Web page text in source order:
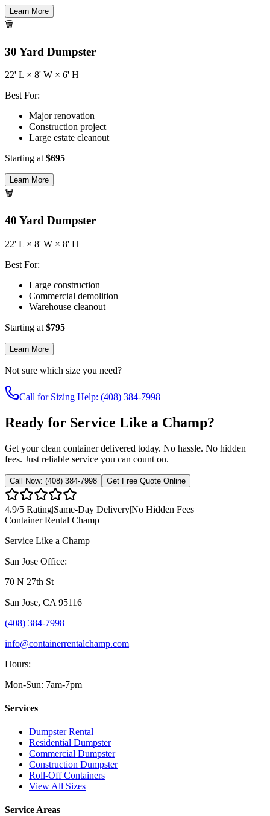
Learn More
🗑️
30 Yard Dumpster
22' L × 8' W × 6' H
Best For:
Major renovation
Construction project
Large estate cleanout
Starting at $695
Learn More
🗑️
40 Yard Dumpster
22' L × 8' W × 8' H
Best For:
Large construction
Commercial demolition
Warehouse cleanout
Starting at $795
Learn More
Not sure which size you need?
Call for Sizing Help: (408) 384-7998
Ready for Service Like a Champ?
Get your clean container delivered today. No hassle. No hidden
fees. Just reliable service you can count on.
Call Now: (408) 384-7998 Get Free Quote Online
4.9/5 Rating|Same-Day Delivery|No Hidden Fees
Container Rental Champ
Service Like a Champ
San Jose Office:
70 N 27th St
San Jose, CA 95116
(408) 384-7998
info@containerrentalchamp.com
Hours:
Mon-Sun: 7am-7pm
Services
Dumpster Rental
Residential Dumpster
Commercial Dumpster
Construction Dumpster
Roll-Off Containers
View All Sizes
Service Areas